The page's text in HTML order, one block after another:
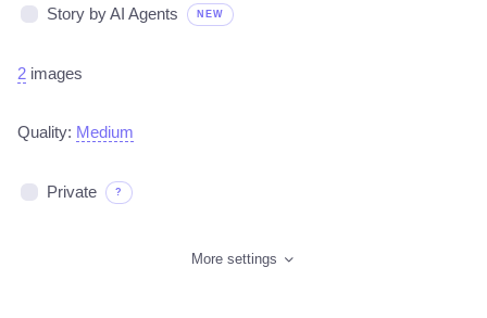
Story by AI Agents NEW
2 images
Quality: Medium
Private ?
More settings